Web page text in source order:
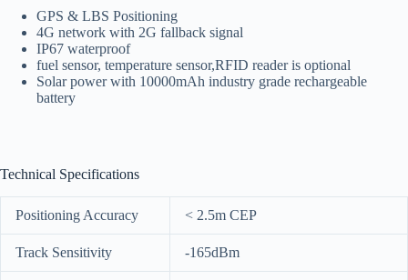
GPS & LBS Positioning
4G network with 2G fallback signal
IP67 waterproof
fuel sensor, temperature sensor,RFID reader is optional
Solar power with 10000mAh industry grade rechargeable
battery
Technical Specifications
Positioning Accuracy < 2.5m CEP
Track Sensitivity -165dBm